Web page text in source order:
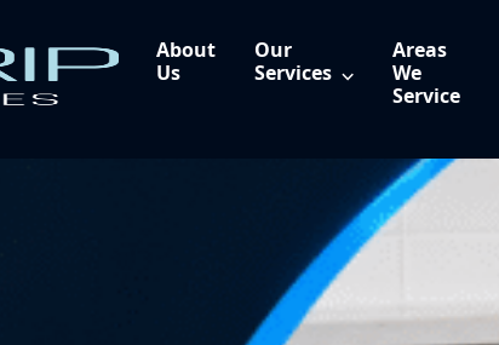
About
Us
Our
Services
Areas
We
Service